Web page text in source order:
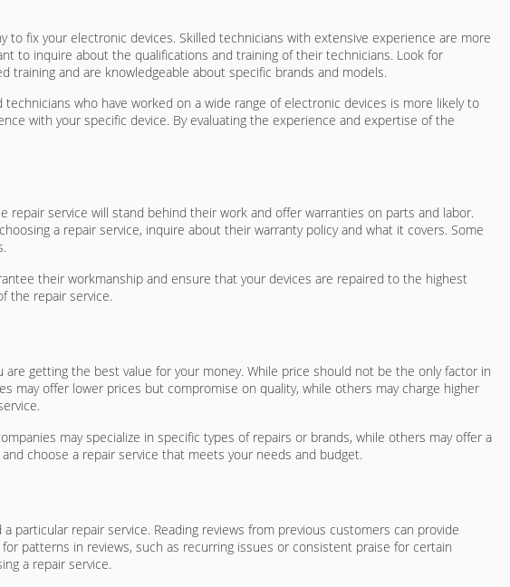
fix your electronic devices. Skilled technicians with extensive experience are more
to inquire about the qualifications and training of their technicians. Look for
and are knowledgeable about specific brands and models.
who have worked on a wide range of electronic devices is more likely to
with your specific device. By evaluating the experience and expertise of the
service will stand behind their work and offer warranties on parts and labor.
a repair service, inquire about their warranty policy and what it covers. Some
their workmanship and ensure that your devices are repaired to the highest
the repair service.
getting the best value for your money. While price should not be the only factor in
offer lower prices but compromise on quality, while others may charge higher
may specialize in specific types of repairs or brands, while others may offer a
choose a repair service that meets your needs and budget.
repair service. Reading reviews from previous customers can provide
patterns in reviews, such as recurring issues or consistent praise for certain
a repair service.